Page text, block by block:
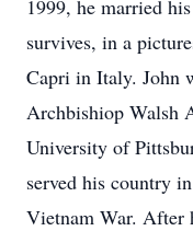
1999, he married
survives, in a
Capri in Italy. John
Archbishiop Walsh
University of
served his country
Vietnam War. After